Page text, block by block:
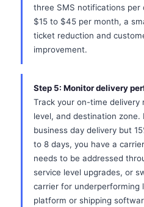
three SMS notifications
$15 to $45 per month, a
ticket reduction and
improvement.
Step 5: Monitor delivery
Track your on-time delivery
level, and destination
business day delivery but
to 8 days, you have a
needs to be addressed
service level upgrades, or
carrier for underperforming
platform or shipping